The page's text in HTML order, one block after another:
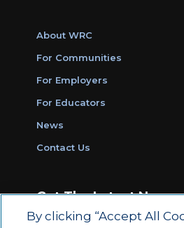
About WRC
For Communities
For Employers
For Educators
News
Contact Us
Get The Latest News
By clicking “Accept All